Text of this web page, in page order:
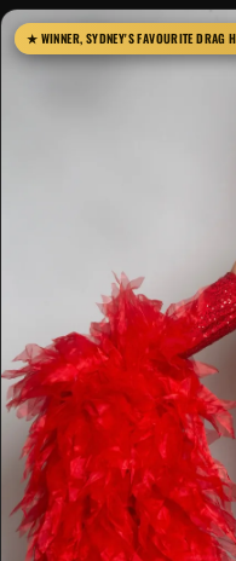
★ WINNER, SYDNEY'S FAVOURITE DRAG